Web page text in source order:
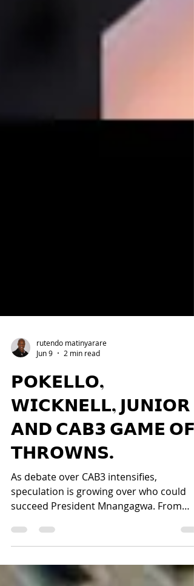
rutendo matinyarare
𝗣𝗢𝗞𝗘𝗟𝗟𝗢,
𝗪𝗜𝗖𝗞𝗡𝗘𝗟𝗟, 𝗝𝗨𝗡𝗜𝗢𝗥
𝗔𝗡𝗗 𝗖𝗔𝗕𝟯 𝗚𝗔𝗠𝗘 𝗢𝗙
𝗧𝗛𝗥𝗢𝗪𝗡𝗦.
As debate over CAB3 intensifies,
speculation is growing over who could